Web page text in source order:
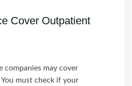
Cover Outpatient
companies may cover
must check if your